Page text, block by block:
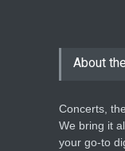
About
Concerts,
We bring it
your go-to